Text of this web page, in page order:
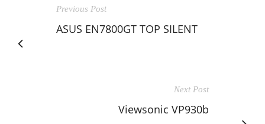
Previous Post
ASUS EN7800GT TOP SILENT
Next Post
Viewsonic VP930b